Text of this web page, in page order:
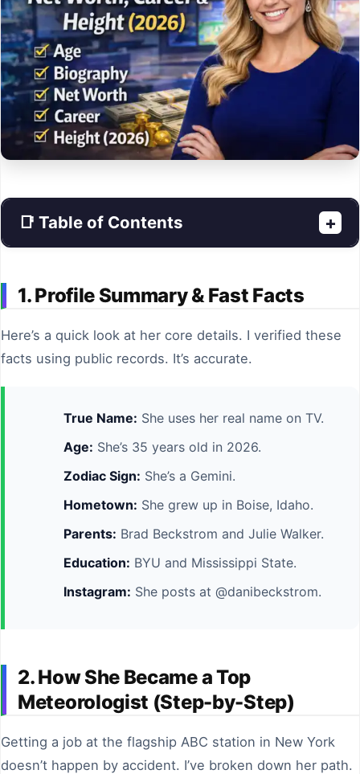
📑 Table of Contents +
1. Profile Summary & Fast Facts
Here’s a quick look at her core details. I verified these
facts using public records. It’s accurate.
True Name: She uses her real name on TV.
Age: She’s 35 years old in 2026.
Zodiac Sign: She’s a Gemini.
Hometown: She grew up in Boise, Idaho.
Parents: Brad Beckstrom and Julie Walker.
Education: BYU and Mississippi State.
Instagram: She posts at @danibeckstrom.
2. How She Became a Top
Meteorologist (Step-by-Step)
Getting a job at the flagship ABC station in New York
doesn’t happen by accident. I’ve broken down her path.